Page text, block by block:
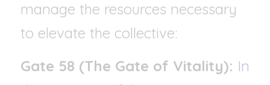
manage the resources necessary
to elevate the collective:
Gate 58 (The Gate of Vitality): In